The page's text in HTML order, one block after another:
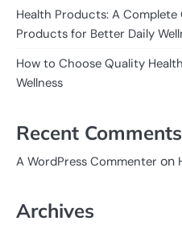
Health Products: A
Products for Better Daily
How to Choose Quality
Wellness
Recent Comments
A WordPress Commenter on
Archives